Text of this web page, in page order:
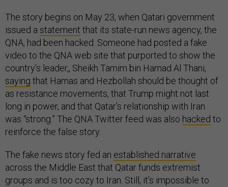
The story begins on May 23, when Qatari government
issued a statement that its state-run news agency, the
QNA, had been hacked. Someone had posted a fake
video to the QNA web site that purported to show the
country’s leader,, Sheikh Tamim bin Hamad Al Thani,
saying that Hamas and Hezbollah should be thought of
as resistance movements, that Trump might not last
long in power, and that Qatar’s relationship with Iran
was “strong.” The QNA Twitter feed was also hacked to
reinforce the false story.
The fake news story fed an established narrative
across the Middle East that Qatar funds extremist
groups and is too cozy to Iran. Still, it’s impossible to